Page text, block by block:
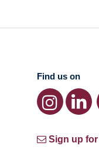
Find us on
Sign up